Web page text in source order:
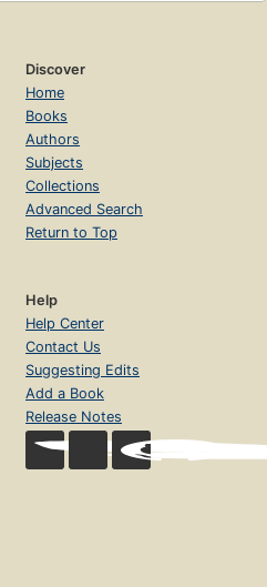
Discover
Home
Books
Authors
Subjects
Collections
Advanced Search
Return to Top
Help
Help Center
Contact Us
Suggesting Edits
Add a Book
Release Notes